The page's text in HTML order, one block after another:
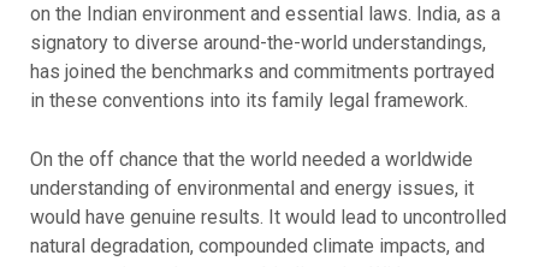
on the Indian environment and essential laws. India, as a
signatory to diverse around-the-world understandings,
has joined the benchmarks and commitments portrayed
in these conventions into its family legal framework.
On the off chance that the world needed a worldwide
understanding of environmental and energy issues, it
would have genuine results. It would lead to uncontrolled
natural degradation, compounded climate impacts, and